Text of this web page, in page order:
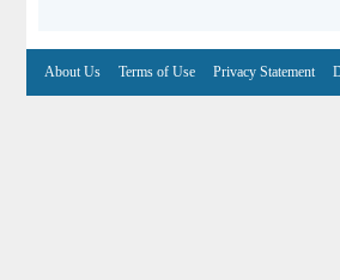
About Us Terms of Use Privacy Statement